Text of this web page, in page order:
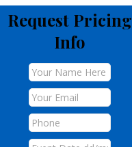
Request Pricing
Info